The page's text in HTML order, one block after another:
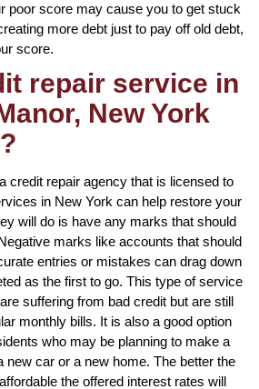
poor score may cause you to get stuck
more debt just to pay off old debt,
score.
repair service in
New York
credit repair agency that is licensed to
in New York can help restore your
will do is have any marks that should
marks like accounts that should
entries or mistakes can drag down
as the first to go. This type of service
suffering from bad credit but are still
monthly bills. It is also a good option
who may be planning to make a
new car or a new home. The better the
the offered interest rates will